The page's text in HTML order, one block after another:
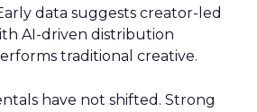
data suggests creator-led
AI-driven distribution
traditional creative.
have not shifted. Strong